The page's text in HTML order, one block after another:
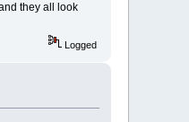
they all look
Logged